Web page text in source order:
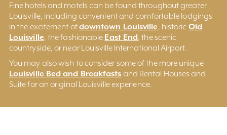
Fine hotels and motels can be found throughout greater
Louisville, including convenient and comfortable lodgings
in the excitement ofdowntown Louisville, historic Old
Louisville, the fashionable East End, the scenic
countryside, or near Louisville International Airport.
You may also wish to consider some of the more unique
Louisville Bed and Breakfasts and Rental Houses and
Suite for an original Louisville experience.